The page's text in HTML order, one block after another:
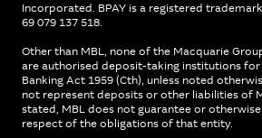
Incorporated. BPAY is a registered
69 079 137 518.
Other than MBL, none of the Macquarie
are authorised deposit-taking institutions
Banking Act 1959 (Cth), unless noted
not represent deposits or other liabilities of
stated, MBL does not guarantee or
respect of the obligations of that entity.